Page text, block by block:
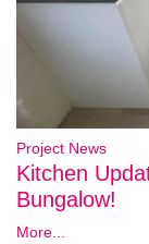
Project News
Kitchen
Bungalow!
More...